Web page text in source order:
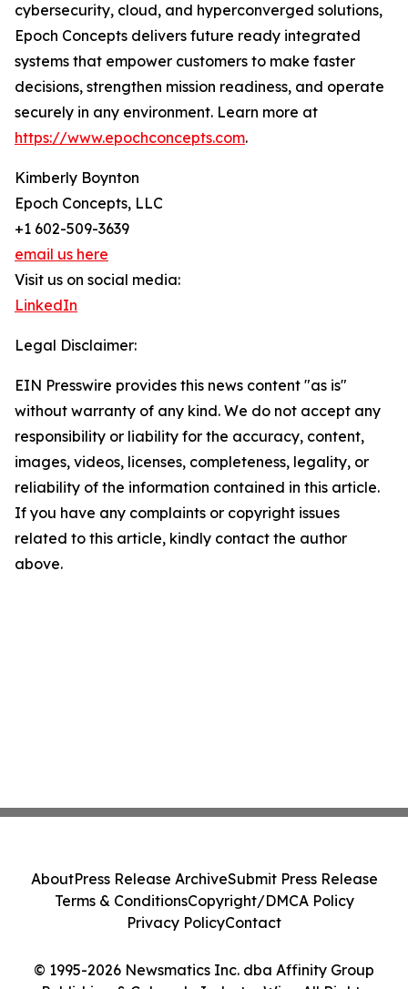
cybersecurity, cloud, and hyperconverged solutions,
Epoch Concepts delivers future ready integrated
systems that empower customers to make faster
decisions, strengthen mission readiness, and operate
securely in any environment. Learn more at
https://www.epochconcepts.com.
Kimberly Boynton
Epoch Concepts, LLC
+1 602-509-3639
email us here
Visit us on social media:
LinkedIn
Legal Disclaimer:
EIN Presswire provides this news content "as is"
without warranty of any kind. We do not accept any
responsibility or liability for the accuracy, content,
images, videos, licenses, completeness, legality, or
reliability of the information contained in this article.
If you have any complaints or copyright issues
related to this article, kindly contact the author
above.
© 1995-2026 Newsmatics Inc. dba Affinity Group
AboutPress Release ArchiveSubmit Press Release
Terms & ConditionsCopyright/DMCA Policy
Privacy PolicyContact